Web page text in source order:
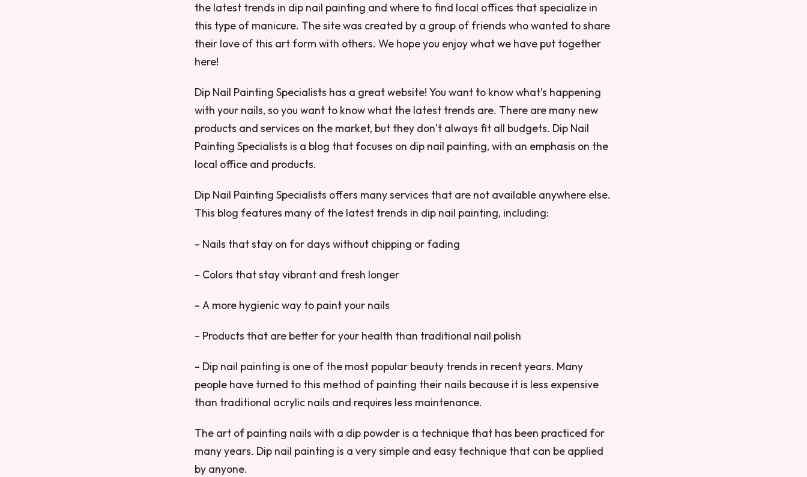
the latest trends in dip nail painting and where to find local offices that specialize in
this type of manicure. The site was created by a group of friends who wanted to share
their love of this art form with others. We hope you enjoy what we have put together
here!
Dip Nail Painting Specialists has a great website! You want to know what’s happening
with your nails, so you want to know what the latest trends are. There are many new
products and services on the market, but they don’t always fit all budgets. Dip Nail
Painting Specialists is a blog that focuses on dip nail painting, with an emphasis on the
local office and products.
Dip Nail Painting Specialists offers many services that are not available anywhere else.
This blog features many of the latest trends in dip nail painting, including:
– Nails that stay on for days without chipping or fading
– Colors that stay vibrant and fresh longer
– A more hygienic way to paint your nails
– Products that are better for your health than traditional nail polish
– Dip nail painting is one of the most popular beauty trends in recent years. Many
people have turned to this method of painting their nails because it is less expensive
than traditional acrylic nails and requires less maintenance.
The art of painting nails with a dip powder is a technique that has been practiced for
many years. Dip nail painting is a very simple and easy technique that can be applied
by anyone.